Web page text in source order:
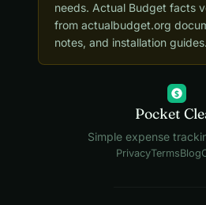
needs. Actual Budget facts
from actualbudget.org
notes, and installation guides.
$
Pocket
Simple expense
PrivacyTermsBlog